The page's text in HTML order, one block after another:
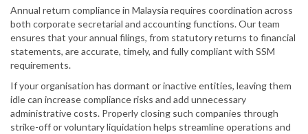
Annual return compliance in Malaysia requires coordination across
both corporate secretarial and accounting functions. Our team
ensures that your annual filings, from statutory returns to financial
statements, are accurate, timely, and fully compliant with SSM
requirements.
If your organisation has dormant or inactive entities, leaving them
idle can increase compliance risks and add unnecessary
administrative costs. Properly closing such companies through
strike-off or voluntary liquidation helps streamline operations and